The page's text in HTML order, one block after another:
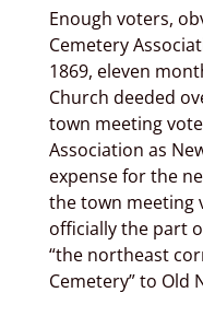
Enough voters,
Cemetery
1869, eleven
Church deeded
town meeting
Association as
expense for the
the town meeting
officially the part
“the northeast
Cemetery” to Old